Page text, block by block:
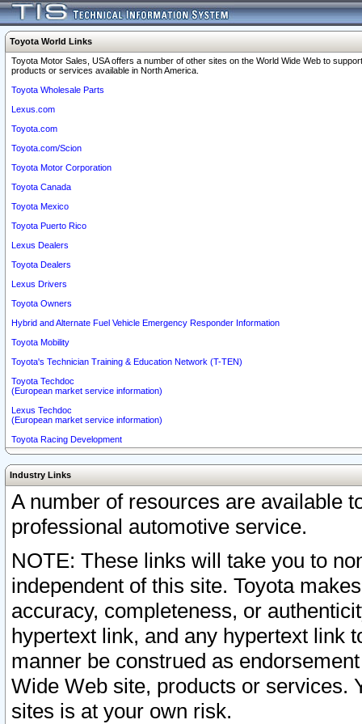
Toyota World Links
Toyota Motor Sales, USA offers a number of other sites on the World Wide Web to
products or services available in North America.
Toyota Wholesale Parts
Lexus.com
Toyota.com
Toyota.com/Scion
Toyota Motor Corporation
Toyota Canada
Toyota Mexico
Toyota Puerto Rico
Lexus Dealers
Toyota Dealers
Lexus Drivers
Toyota Owners
Hybrid and Alternate Fuel Vehicle Emergency Responder Information
Toyota Mobility
Toyota's Technician Training & Education Network (T-TEN)
Toyota Techdoc
(European market service information)
Lexus Techdoc
(European market service information)
Toyota Racing Development
Industry Links
A number of resources are available
professional automotive service.
NOTE: These links will take you to
independent of this site. Toyota
accuracy, completeness, or
hypertext link, and any hypertext link
manner be construed as
Wide Web site, products or services.
sites is at your own risk.